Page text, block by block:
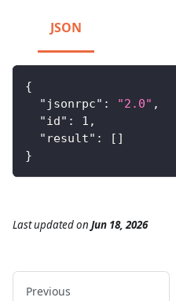
JSON
{
"jsonrpc" : "2.0" ,
"id" : 1 ,
"result" : [ ]
}
Last updatedon Jun 18, 2026
Previous